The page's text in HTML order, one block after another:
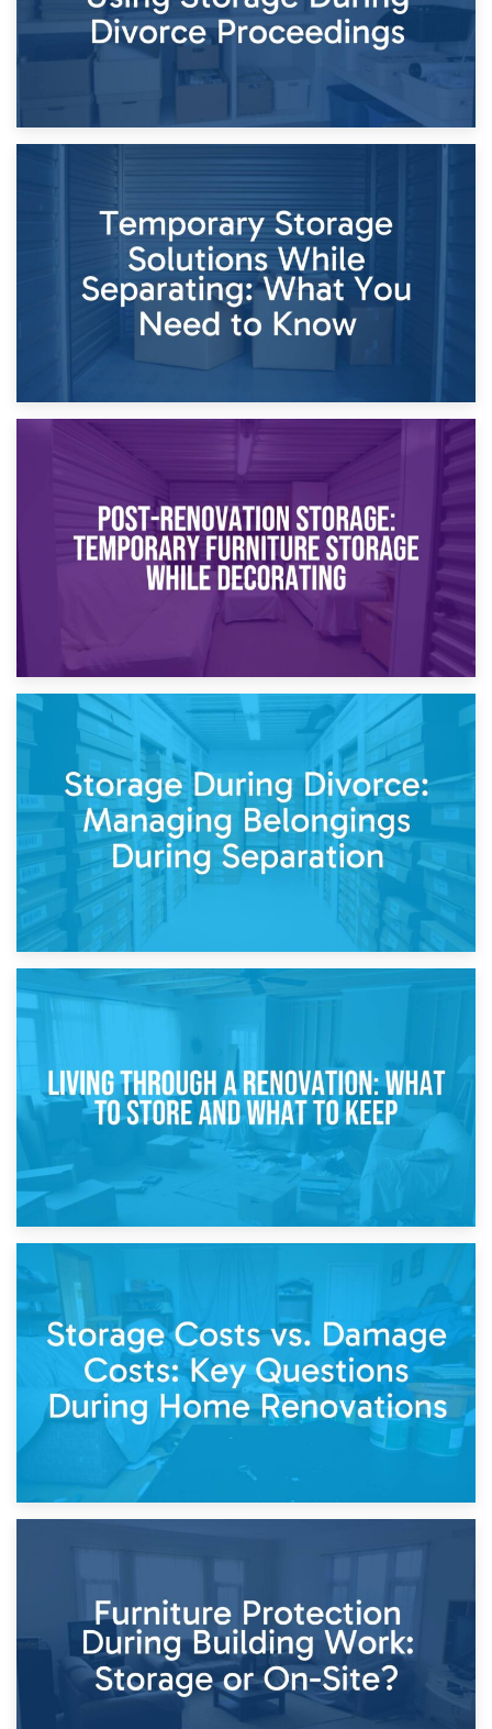
26th April 2026
Dividing Household Items: Using Storage During Divorce
Proceedings
Temporary Storage Solutions While Separating: What You
Need to Know
Post-Renovation Storage: Temporary Furniture Storage
While Decorating
Storage During Divorce: Managing Belongings During
Separation
14th April 2026
Living Through a Renovation: What to Store and What to
Keep
Home Renovations